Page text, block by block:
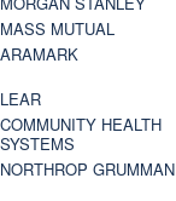
MASS MUTUAL
ARAMARK
LEAR
COMMUNITY HEALTH
SYSTEMS
NORTHROP GRUMMAN